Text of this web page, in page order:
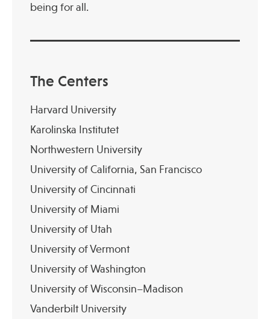
being for all.
The Centers
Harvard University
Karolinska Institutet
Northwestern University
University of California, San Francisco
University of Cincinnati
University of Miami
University of Utah
University of Vermont
University of Washington
University of Wisconsin–Madison
Vanderbilt University